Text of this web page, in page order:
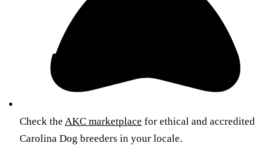
Check the AKC marketplace for ethical and accredited
Carolina Dog breeders in your locale.